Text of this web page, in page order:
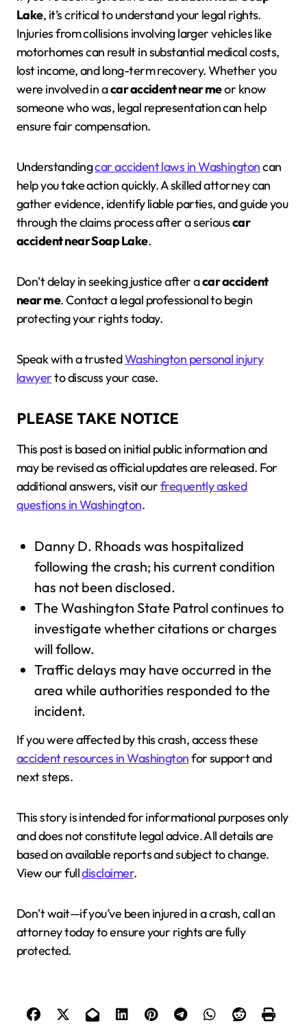
Lake, it’s critical to understand your legal rights.
Injuries from collisions involving larger vehicles like
motorhomes can result in substantial medical costs,
lost income, and long-term recovery. Whether you
were involved in acar accident near meor know
someone who was, legal representation can help
ensure fair compensation.
Understandingcar accident laws in Washingtoncan
help you take action quickly. A skilled attorney can
gather evidence, identify liable parties, and guide you
through the claims process after a seriouscar
accident near Soap Lake.
Don’t delay in seeking justice after acar accident
near me. Contact a legal professional to begin
protecting your rights today.
Speak with a trustedWashington personal injury
lawyerto discuss your case.
PLEASE TAKE NOTICE
This post is based on initial public information and
may be revised as official updates are released. For
additional answers, visit ourfrequently asked
questions in Washington.
Danny D. Rhoads was hospitalized
following the crash; his current condition
has not been disclosed.
The Washington State Patrol continues to
investigate whether citations or charges
will follow.
Traffic delays may have occurred in the
area while authorities responded to the
incident.
If you were affected by this crash, access these
accident resources in Washingtonfor support and
next steps.
This story is intended for informational purposes only
and does not constitute legal advice. All details are
based on available reports and subject to change.
View our fulldisclaimer.
Don’t wait—if you’ve been injured in a crash, call an
attorney today to ensure your rights are fully
protected.